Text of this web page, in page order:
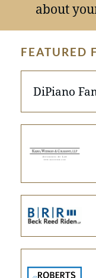
about
FEATURED
DiPiano